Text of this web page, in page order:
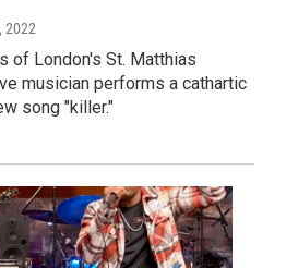
2022
of London's St. Matthias
musician performs a cathartic
song "killer."